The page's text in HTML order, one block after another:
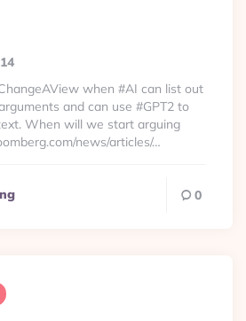
when #AI can list out
and can use #GPT2 to
When will we start arguing
news/articles/…
0